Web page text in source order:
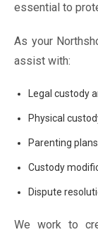
essential to
As your
assist with:
Legal custody
Physical
Parenting
Custody
Dispute
We work to